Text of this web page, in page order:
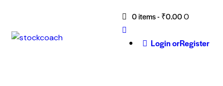
0 items- ₹0.000
Login orRegister